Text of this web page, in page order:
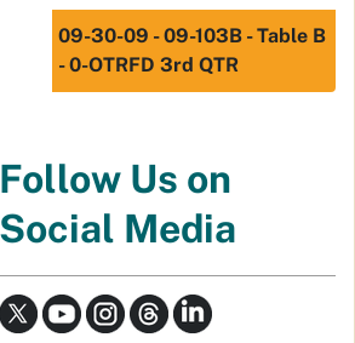
09-30-09 - 09-103B - Table B
- 0-OTRFD 3rd QTR
Follow Us on
Social Media